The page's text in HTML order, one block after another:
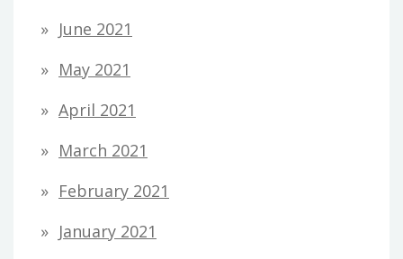
June 2021
May 2021
April 2021
March 2021
February 2021
January 2021